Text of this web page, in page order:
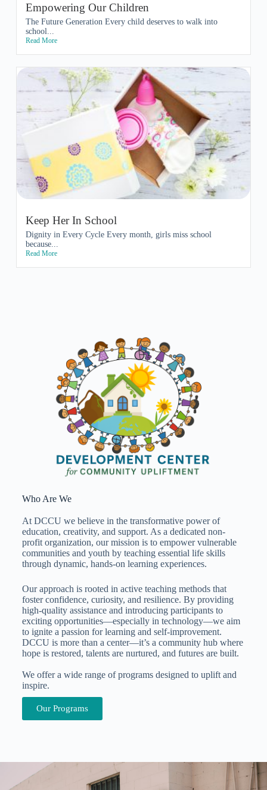
Empowering Our Children
The Future Generation Every child deserves to walk into
school...
Read More
Keep Her In School
Dignity in Every Cycle Every month, girls miss school
because...
Read More
Who Are We
At DCCU we believe in the transformative power of
education, creativity, and support. As a dedicated non-
profit organization, our mission is to empower vulnerable
communities and youth by teaching essential life skills
through dynamic, hands-on learning experiences.
Our approach is rooted in active teaching methods that
foster confidence, curiosity, and resilience. By providing
high-quality assistance and introducing participants to
exciting opportunities—especially in technology—we aim
to ignite a passion for learning and self-improvement.
DCCU is more than a center—it’s a community hub where
hope is restored, talents are nurtured, and futures are built.
We offer a wide range of programs designed to uplift and
inspire.
Our Programs